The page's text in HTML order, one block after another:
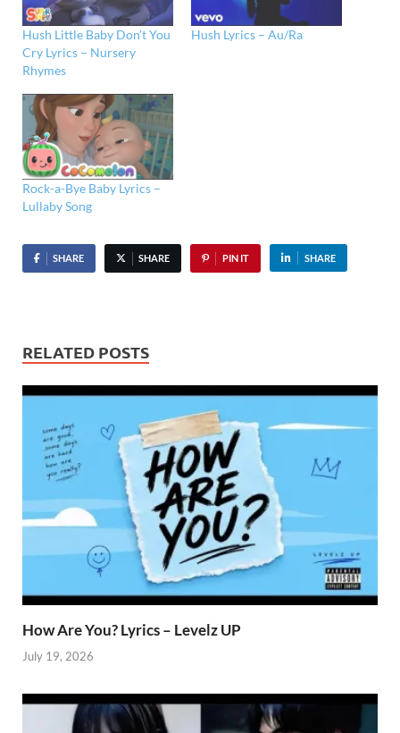
Hush Little Baby Don’t You
Cry Lyrics – Nursery
Rhymes
Hush Lyrics – Au/Ra
Rock-a-Bye Baby Lyrics –
Lullaby Song
SHARE SHARE PIN IT SHARE
RELATED POSTS
How Are You? Lyrics – Levelz UP
July 19, 2026